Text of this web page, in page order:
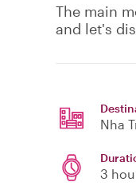
The main
and let's
Nha
3